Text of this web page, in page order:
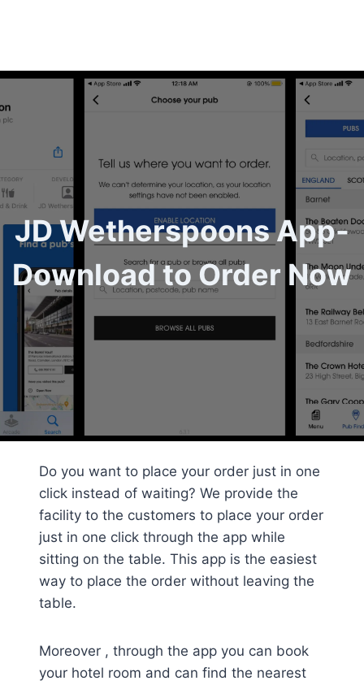
JD Wetherspoons App-
Download to Order Now
Do you want to place your order just in one
click instead of waiting? We provide the
facility to the customers to place your order
just in one click through the app while
sitting on the table. This app is the easiest
way to place the order without leaving the
table.
Moreover , through the app you can book
your hotel room and can find the nearest